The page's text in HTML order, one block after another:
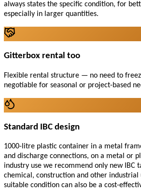
always states the specific condition, for
especially in larger quantities.
Gitterbox rental too
Flexible rental structure — no need to
negotiable for seasonal or project-based
Standard IBC design
1000-litre plastic container in a metal
and discharge connections, on a metal or
industry use we recommend only new IBC
chemical, construction and other industrial
suitable condition can also be a cost-